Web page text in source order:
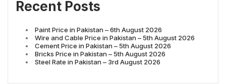
Recent Posts
Paint Price in Pakistan – 6th August 2026
Wire and Cable Price in Pakistan – 5th August 2026
Cement Price in Pakistan – 5th August 2026
Bricks Price in Pakistan – 5th August 2026
Steel Rate in Pakistan – 3rd August 2026